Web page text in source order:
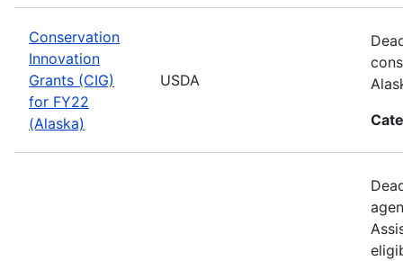
Conservation
Innovation
Grants (CIG)
for FY22
(Alaska)
USDA